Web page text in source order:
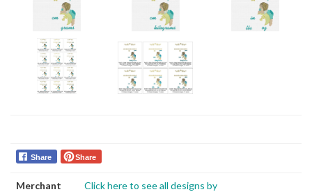
Share Share
Merchant
Click here to see all designs by